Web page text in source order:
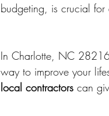
budgeting, is crucial for
In Charlotte, NC
way to improve your
local contractors can